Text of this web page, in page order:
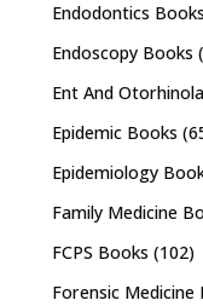
Endodontics Books
Endoscopy Books
Ent And
Epidemic Books
Epidemiology
Family Medicine
FCPS Books (102)
Forensic Medicine